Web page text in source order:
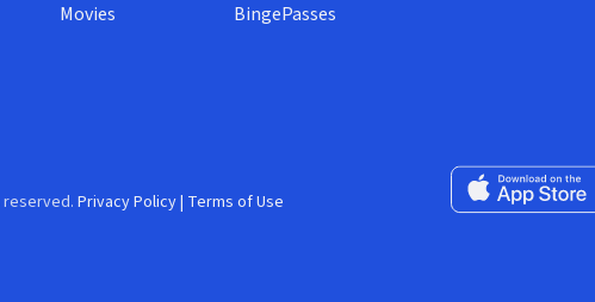
Movies
BingePasses
Download on the
reserved.Privacy Policy| Terms of Use